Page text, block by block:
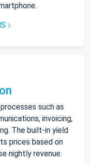
such as
invoicing,
The built-in yield
prices based on
nightly revenue.